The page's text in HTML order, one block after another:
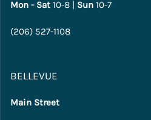
Mon - Sat 10-8 | Sun 10-7
(206) 527-1108
BELLEVUE
Main Street